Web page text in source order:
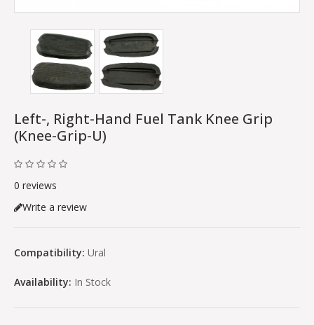
Left-, Right-Hand Fuel Tank Knee Grip
(knee-Grip-U)
0 reviews
Write a review
Compatibility: Ural
Availability: In Stock